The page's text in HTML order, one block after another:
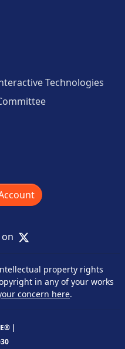
Technologies
X
property rights
in any of your works
concern here.
|